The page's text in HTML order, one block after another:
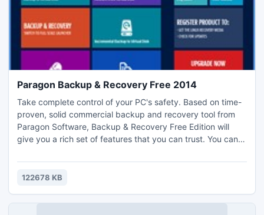
Paragon Backup & Recovery Free 2014
Take complete control of your PC's safety. Based on time-
proven, solid commercial backup and recovery tool from
Paragon Software, Backup & Recovery Free Edition will
give you a rich set of features that you can trust. You can
applications, user settings, and all data. Free Edition makes
disk backup and recovery incredibly easy - thanks to its
122678 KB